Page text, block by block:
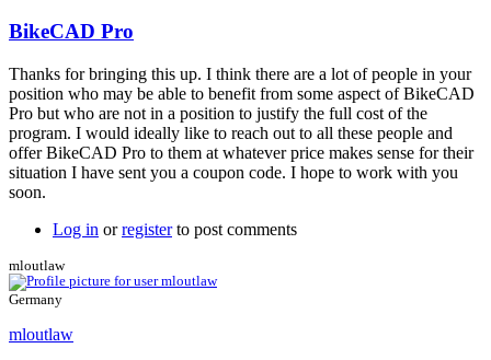
BikeCAD Pro
Thanks for bringing this up. I think there are a lot of people in your
position who may be able to benefit from some aspect of BikeCAD
Pro but who are not in a position to justify the full cost of the
program. I would ideally like to reach out to all these people and
offer BikeCAD Pro to them at whatever price makes sense for their
situation I have sent you a coupon code. I hope to work with you
soon.
Log in orregisterto post comments
mloutlaw
Germany
mloutlaw